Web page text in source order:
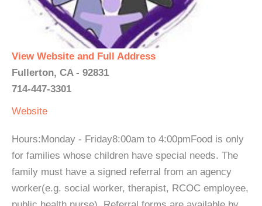
View Website and Full Address
Fullerton, CA - 92831
714-447-3301
Website
Hours:Monday - Friday8:00am to 4:00pmFood is only
for families whose children have special needs. The
family must have a signed referral from an agency
worker(e.g. social worker, therapist, RCOC employee,